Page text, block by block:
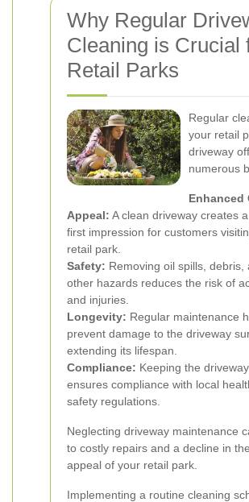
Why Regular
Cleaning is Crucial
Retail Parks
Regular
your retail
driveway
numerous
Enhanced
Appeal: A clean driveway creates
first impression for customers
retail park.
Safety: Removing oil spills, debris,
other hazards reduces the risk of
and injuries.
Longevity: Regular maintenance
prevent damage to the driveway
extending its lifespan.
Compliance: Keeping the
ensures compliance with local
safety regulations.
Neglecting driveway maintenance
to costly repairs and a decline in
appeal of your retail park.
Implementing a routine cleaning